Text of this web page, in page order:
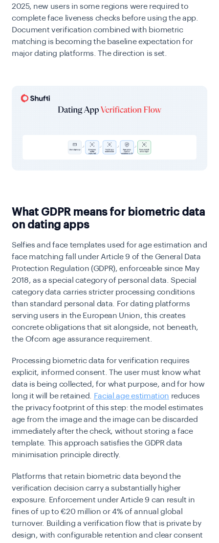
2025, new users in some regions were required to
complete face liveness checks before using the app.
Document verification combined with biometric
matching is becoming the baseline expectation for
major dating platforms. The direction is set.
What GDPR means for biometric data
on dating apps
Selfies and face templates used for age estimation and
face matching fall under Article 9 of the General Data
Protection Regulation (GDPR), enforceable since May
2018, as a special category of personal data. Special
category data carries stricter processing conditions
than standard personal data. For dating platforms
serving users in the European Union, this creates
concrete obligations that sit alongside, not beneath,
the Ofcom age assurance requirement.
Processing biometric data for verification requires
explicit, informed consent. The user must know what
data is being collected, for what purpose, and for how
long it will be retained. Facial age estimation reduces
the privacy footprint of this step: the model estimates
age from the image and the image can be discarded
immediately after the check, without storing a face
template. This approach satisfies the GDPR data
minimisation principle directly.
Platforms that retain biometric data beyond the
verification decision carry a substantially higher
exposure. Enforcement under Article 9 can result in
fines of up to €20 million or 4% of annual global
turnover. Building a verification flow that is private by
design, with configurable retention and clear consent